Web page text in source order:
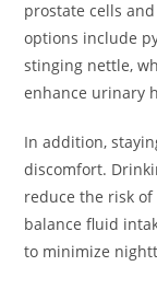
prostate cells
options include
stinging nettle,
enhance urinary
In addition,
discomfort.
reduce the risk
balance fluid
to minimize